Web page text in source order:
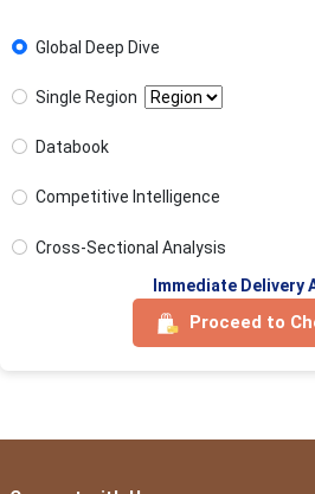
Global Deep Dive
Single Region
Databook
Competitive Intelligence
Cross-Sectional Analysis
Immediate Delivery
Proceed to